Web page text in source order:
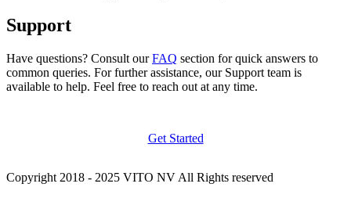
Support
Have questions? Consult ourFAQ section for quick answers to
common queries. For further assistance, our Support team is
available to help. Feel free to reach out at any time.
Get Started
Copyright 2018 - 2025 VITO NV All Rights reserved